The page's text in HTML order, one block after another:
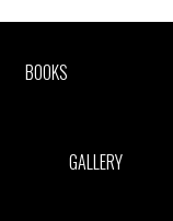
BOOKS
GALLERY